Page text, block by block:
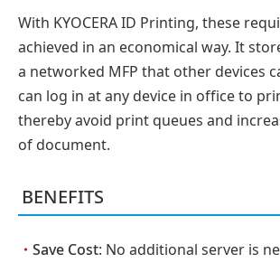
With KYOCERA ID Printing, these
achieved in an economical way. It
a networked MFP that other devices
can log in at any device in office to
thereby avoid print queues and
of document.
BENEFITS
・ Save Cost: No additional server is